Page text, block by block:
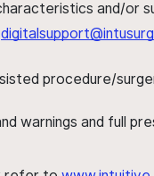
and/or
procedure/
warnings and full